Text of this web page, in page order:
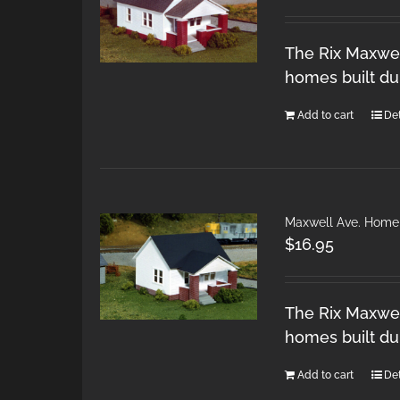
The Rix
homes built
Add to cart
Maxwell Ave.
$16.95
The Rix
homes built
Add to cart